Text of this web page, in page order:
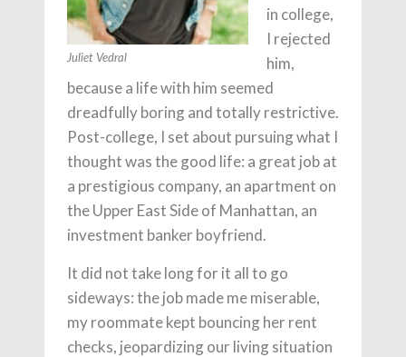
Juliet Vedral
in college,
I rejected
him,
because a life with him seemed
dreadfully boring and totally restrictive.
Post-college, I set about pursuing what I
thought was the good life: a great job at
a prestigious company, an apartment on
the Upper East Side of Manhattan, an
investment banker boyfriend.
It did not take long for it all to go
sideways: the job made me miserable,
my roommate kept bouncing her rent
checks, jeopardizing our living situation